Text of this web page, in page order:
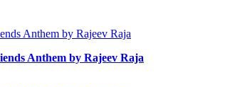
Anthem by Rajeev Raja